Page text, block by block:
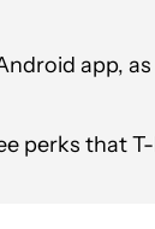
app,
perks that